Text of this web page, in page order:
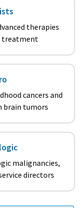
therapies
treatment
cancers and
brain tumors
malignancies,
directors